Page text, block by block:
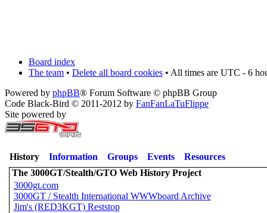
Board index
The team • Delete all board cookies • All times are UTC - 6
Powered by phpBB® Forum Software © phpBB Group
Code Black-Bird © 2011-2012 by FanFanLaTuFlippe
Site powered by
History Information Groups Events
Resources
The 3000GT/Stealth/GTO Web History Project
3000gt.com
3000GT / Stealth International WWWboard Archive
Jim's (RED3KGT) Reststop